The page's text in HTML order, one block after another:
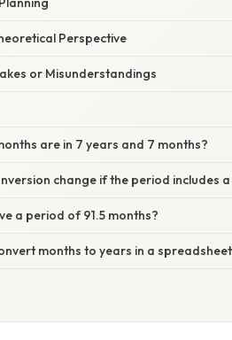
Perspective
or Misunderstandings
are in 7 years and 7 months?
change if the period includes
a period of 91.5 months?
months to years in a